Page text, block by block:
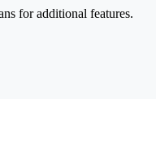
for additional features.